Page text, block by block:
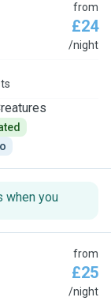
from
£24
/night
when you
from
£25
/night